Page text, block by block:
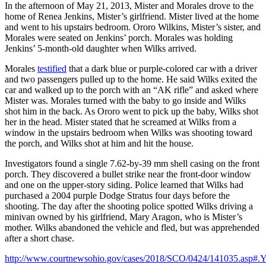
In the afternoon of May 21, 2013, Mister and Morales drove to the
home of Renea Jenkins, Mister’s girlfriend. Mister lived at the home
and went to his upstairs bedroom. Ororo Wilkins, Mister’s sister, and
Morales were seated on Jenkins’ porch. Morales was holding
Jenkins’ 5-month-old daughter when Wilks arrived.
Morales testified that a dark blue or purple-colored car with a driver
and two passengers pulled up to the home. He said Wilks exited the
car and walked up to the porch with an “AK rifle” and asked where
Mister was. Morales turned with the baby to go inside and Wilks
shot him in the back. As Ororo went to pick up the baby, Wilks shot
her in the head. Mister stated that he screamed at Wilks from a
window in the upstairs bedroom when Wilks was shooting toward
the porch, and Wilks shot at him and hit the house.
Investigators found a single 7.62-by-39 mm shell casing on the front
porch. They discovered a bullet strike near the front-door window
and one on the upper-story siding. Police learned that Wilks had
purchased a 2004 purple Dodge Stratus four days before the
shooting. The day after the shooting police spotted Wilks driving a
minivan owned by his girlfriend, Mary Aragon, who is Mister’s
mother. Wilks abandoned the vehicle and fled, but was apprehended
after a short chase.
http://www.courtnewsohio.gov/cases/2018/SCO/0424/